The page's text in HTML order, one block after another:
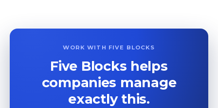
WORK WITH FIVE BLOCKS
Five Blocks helps
companies manage
exactly this.